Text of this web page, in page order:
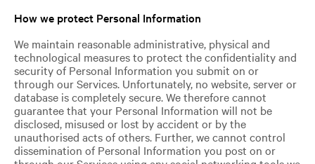
How we protect Personal Information
We maintain reasonable administrative, physical and
technological measures to protect the confidentiality and
security of Personal Information you submit on or
through our Services. Unfortunately, no website, server or
database is completely secure. We therefore cannot
guarantee that your Personal Information will not be
disclosed, misused or lost by accident or by the
unauthorised acts of others. Further, we cannot control
dissemination of Personal Information you post on or